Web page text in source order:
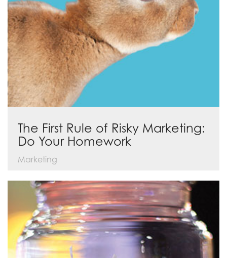
The First Rule of Risky Marketing:
Do Your Homework
Marketing